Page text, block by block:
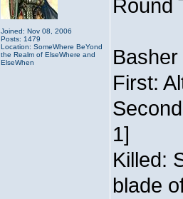
Joined: Nov 08, 2006
Posts: 1479
Location: SomeWhere BeYond
the Realm of ElseWhere and
ElseWhen
Round
First:
1]
Killed:
blade